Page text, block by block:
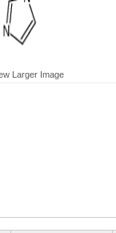
Larger Image